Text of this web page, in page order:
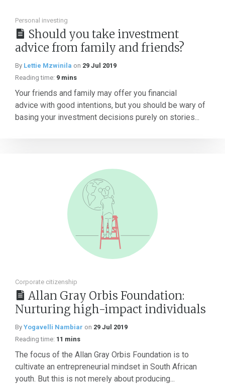
Personal investing
Should you take investment
advice from family and friends?
By Lettie Mzwinila on 29 Jul 2019
Reading time: 9 mins
Your friends and family may offer you financial
advice with good intentions, but you should be wary of
basing your investment decisions purely on stories...
Corporate citizenship
Allan Gray Orbis Foundation:
Nurturing high-impact individuals
By Yogavelli Nambiar on 29 Jul 2019
Reading time: 11 mins
The focus of the Allan Gray Orbis Foundation is to
cultivate an entrepreneurial mindset in South African
youth. But this is not merely about producing...